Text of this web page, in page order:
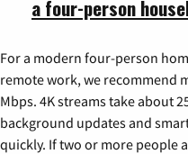
a four-person
For a modern four-person
remote work, we recommend
Mbps. 4K streams take about
background updates and
quickly. If two or more people